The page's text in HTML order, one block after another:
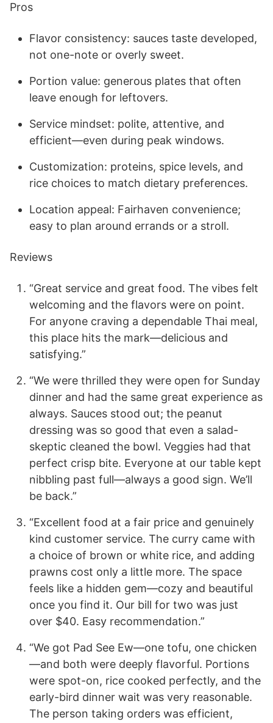
Pros
Flavor consistency: sauces taste developed,
not one-note or overly sweet.
Portion value: generous plates that often
leave enough for leftovers.
Service mindset: polite, attentive, and
efficient—even during peak windows.
Customization: proteins, spice levels, and
rice choices to match dietary preferences.
Location appeal: Fairhaven convenience;
easy to plan around errands or a stroll.
Reviews
“Great service and great food. The vibes felt
welcoming and the flavors were on point.
For anyone craving a dependable Thai meal,
this place hits the mark—delicious and
satisfying.”
“We were thrilled they were open for Sunday
dinner and had the same great experience as
always. Sauces stood out; the peanut
dressing was so good that even a salad-
skeptic cleaned the bowl. Veggies had that
perfect crisp bite. Everyone at our table kept
nibbling past full—always a good sign. We’ll
be back.”
“Excellent food at a fair price and genuinely
kind customer service. The curry came with
a choice of brown or white rice, and adding
prawns cost only a little more. The space
feels like a hidden gem—cozy and beautiful
once you find it. Our bill for two was just
over $40. Easy recommendation.”
“We got Pad See Ew—one tofu, one chicken
—and both were deeply flavorful. Portions
were spot-on, rice cooked perfectly, and the
early-bird dinner wait was very reasonable.
The person taking orders was efficient,